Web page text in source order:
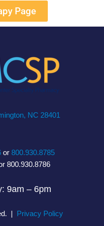
Page
NC 28401
or 800.930.8785
800.930.8786
9am – 6pm
| Privacy Policy